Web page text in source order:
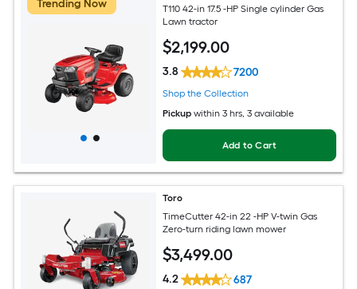
Trending Now
T110 42-in 17.5 -HP Single cylinder Gas
Lawn tractor
$2,199.00
3.8 7200
Shop the Collection
Pickup within 3 hrs, 3 available
Add to Cart
Toro
TimeCutter 42-in 22 -HP V-twin Gas
Zero-turn riding lawn mower
$3,499.00
4.2 687